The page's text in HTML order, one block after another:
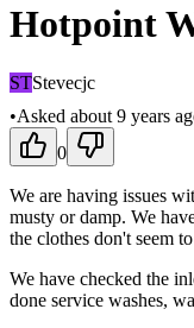
Hotpoint
STStevecjc
•Asked about 9 years
0
We are having issues
musty or damp. We
the clothes don't seem
We have checked the
done service washes,